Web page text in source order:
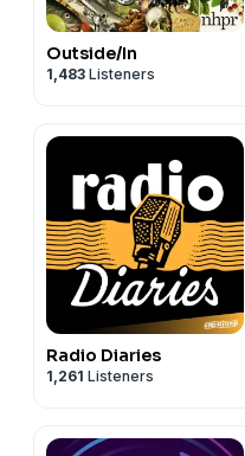
Outside/In
1,483 Listeners
Radio Diaries
1,261 Listeners